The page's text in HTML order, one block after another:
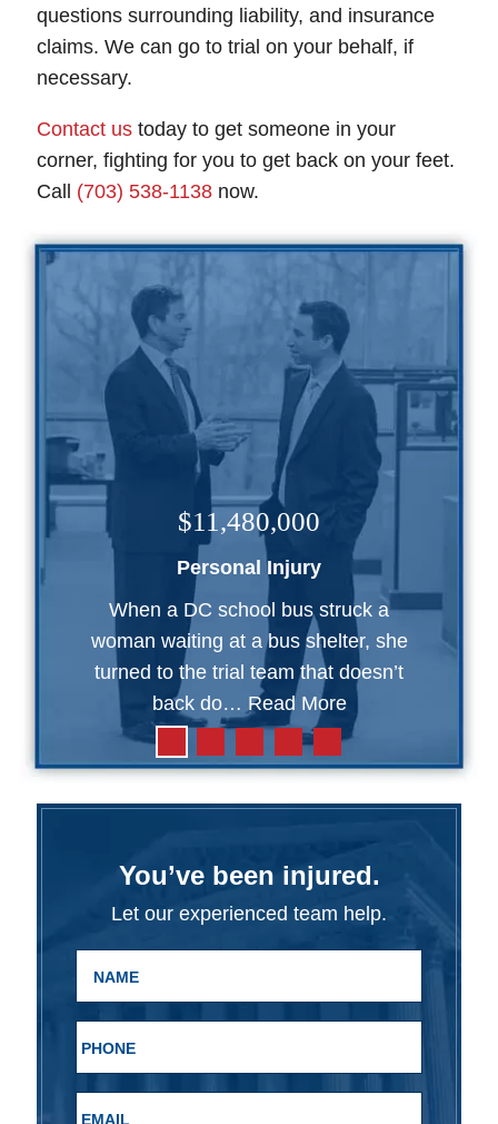
questions surrounding liability, and insurance
claims. We can go to trial on your behalf, if
necessary.
Contact us today to get someone in your
corner, fighting for you to get back on your feet.
Call (703) 538-1138 now.
$11,480,000
Personal Injury
When a DC school bus struck a
woman waiting at a bus shelter, she
turned to the trial team that doesn’t
back do… Read More
You’ve been injured.
Let our experienced team help.